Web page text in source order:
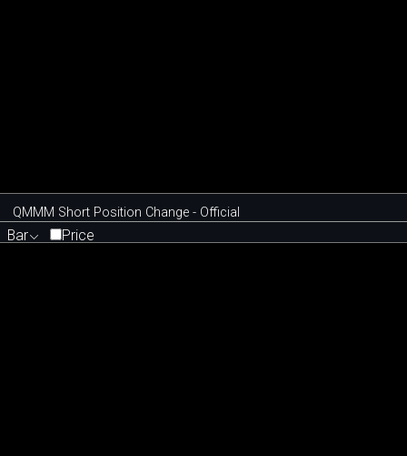
QMMM Short Position Change - Official
Bar Price